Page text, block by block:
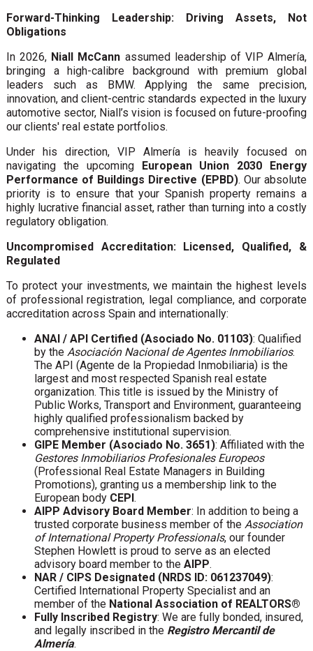
Forward-Thinking Leadership: Driving Assets, Not
Obligations
In 2026, Niall McCann assumed leadership of VIP Almería,
bringing a high-calibre background with premium global
leaders such as BMW. Applying the same precision,
innovation, and client-centric standards expected in the luxury
automotive sector, Niall’s vision is focused on future-proofing
our clients' real estate portfolios.
Under his direction, VIP Almería is heavily focused on
navigating the upcoming European Union 2030 Energy
Performance of Buildings Directive (EPBD). Our absolute
priority is to ensure that your Spanish property remains a
highly lucrative financial asset, rather than turning into a costly
regulatory obligation.
Uncompromised Accreditation: Licensed, Qualified, &
Regulated
To protect your investments, we maintain the highest levels
of professional registration, legal compliance, and corporate
accreditation across Spain and internationally:
ANAI / API Certified (Asociado No. 01103): Qualified
by the Asociación Nacional de Agentes Inmobiliarios.
The API (Agente de la Propiedad Inmobiliaria) is the
largest and most respected Spanish real estate
organization. This title is issued by the Ministry of
Public Works, Transport and Environment, guaranteeing
highly qualified professionalism backed by
comprehensive institutional supervision.
GIPE Member (Asociado No. 3651): Affiliated with the
Gestores Inmobiliarios Profesionales Europeos
(Professional Real Estate Managers in Building
Promotions), granting us a membership link to the
European body CEPI.
AIPP Advisory Board Member: In addition to being a
trusted corporate business member of the Association
of International Property Professionals, our founder
Stephen Howlett is proud to serve as an elected
advisory board member to the AIPP.
NAR / CIPS Designated (NRDS ID: 061237049):
Certified International Property Specialist and an
member of the National Association of REALTORS®
Fully Inscribed Registry: We are fully bonded, insured,
and legally inscribed in the Registro Mercantil de
Almería.